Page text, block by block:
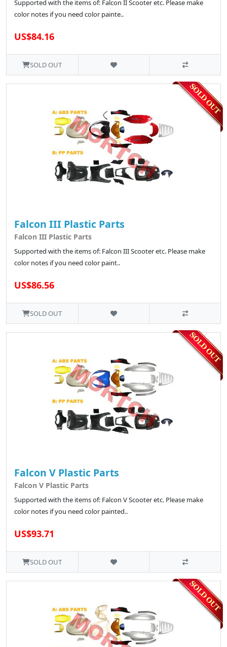
Supported with the items of: Falcon II Scooter etc. Please make
color notes if you need color painte..
US$84.16
SOLD OUT
Falcon III Plastic Parts
Falcon III Plastic Parts
Supported with the items of: Falcon III Scooter etc. Please make
color notes if you need color paint..
US$86.56
SOLD OUT
Falcon V Plastic Parts
Falcon V Plastic Parts
Supported with the items of: Falcon V Scooter etc. Please make
color notes if you need color painted..
US$93.71
SOLD OUT